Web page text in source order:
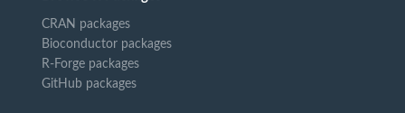
CRAN packages
Bioconductor packages
R-Forge packages
GitHub packages